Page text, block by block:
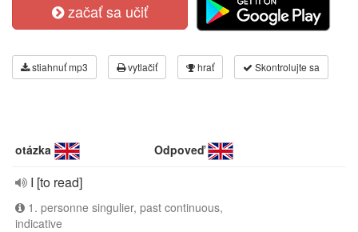
začať sa učiť
stiahnuť mp3 vytlačiť hrať Skontrolujte sa
otázka Odpoveď
I [to read]
1. personne singulier, past continuous,
indicative